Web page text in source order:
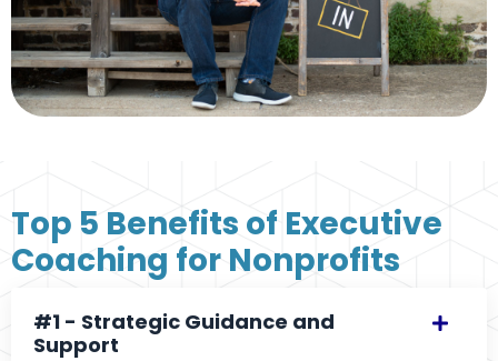
Top 5 Benefits of Executive
Coaching for Nonprofits
#1 - Strategic Guidance and
Support